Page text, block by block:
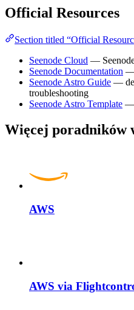
Official Resources
Section titled “Official
Seenode Cloud —
Seenode Documentation —
Seenode Astro Guide —
troubleshooting
Seenode Astro Template —
Więcej poradników
AWS
AWS via